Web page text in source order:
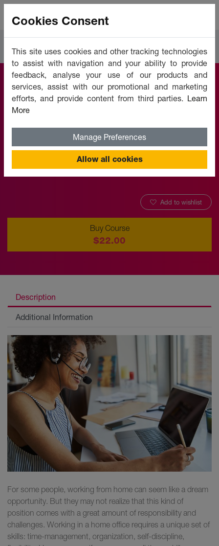
Telework and
Telecommuting
Offered by:
Add to wishlist
Buy Course
$22.00
Description
Additional Information
For some people, working from home can seem like a dream
opportunity. But they may not realize that this kind of
position comes with a great amount of responsibility and
challenges. Working in a home office requires a unique set of
skills: time-management, organization, self-discipline,
Cookies Consent
This site uses cookies and other tracking technologies
to assist with navigation and your ability to provide
feedback, analyse your use of our products and
services, assist with our promotional and marketing
efforts, and provide content from third parties. Learn
More
Manage Preferences
Allow all cookies